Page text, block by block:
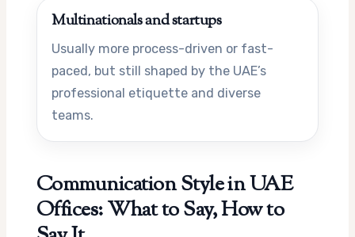
Multinationals and startups
Usually more process-driven or fast-
paced, but still shaped by the UAE’s
professional etiquette and diverse
teams.
Communication Style in UAE
Offices: What to Say, How to